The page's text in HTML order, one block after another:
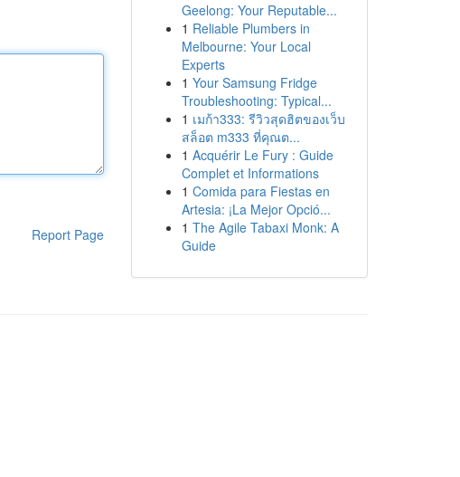
Report Page
Geelong: Your Reputable...
1 Reliable Plumbers in
Melbourne: Your Local
Experts
1 Your Samsung Fridge
Troubleshooting: Typical...
1 เมก้า333: รีวิวสุดฮิตของเว็บ
สล็อต m333 ที่คุณต...
1 Acquérir Le Fury : Guide
Complet et Informations
1 Comida para Fiestas en
Artesia: ¡La Mejor Opció...
1 The Agile Tabaxi Monk: A
Guide